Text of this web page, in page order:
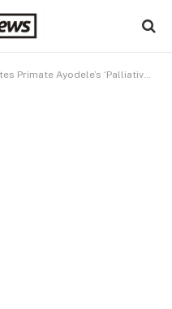
‘Palliative Market’ Initiative In Lagos